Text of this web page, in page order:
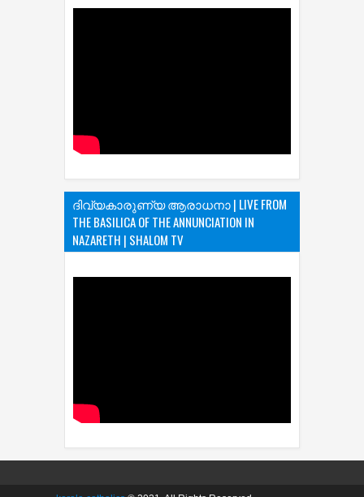
ദിവ്യകാരുണ്യ ആരാധനാ | LIVE FROM
THE BASILICA OF THE ANNUNCIATION IN
NAZARETH | SHALOM TV